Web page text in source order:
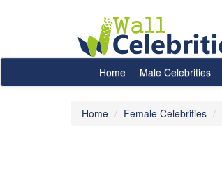
Home Male Celebrities
Home Female Celebrities